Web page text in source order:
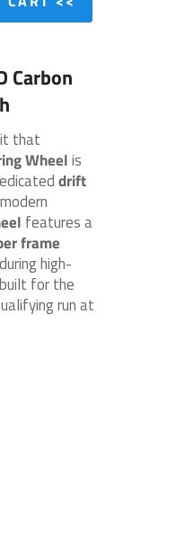
Carbon
that
Wheelis
drift
features a
frame
during high-
for the
run at